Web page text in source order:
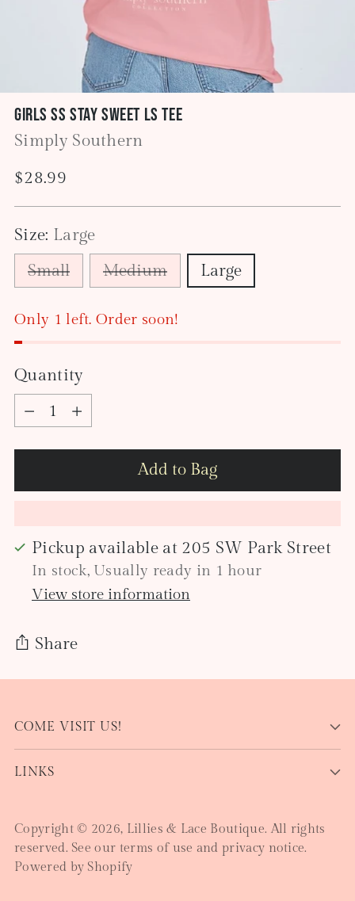
Girls SS Stay Sweet LS Tee
Simply Southern
Regular
price
$28.99
Size: Large
Small
Medium Large
Only 1 left. Order soon!
Quantity
Quantity
Add to Bag
Pickup available at 205 SW Park Street
In stock, Usually ready in 1 hour
View store information
Share
your
COME VISIT US!
LINKS
Copyright © 2026, Lillies & Lace Boutique. All rights
reserved. See our terms of use and privacy notice.
Powered by Shopify